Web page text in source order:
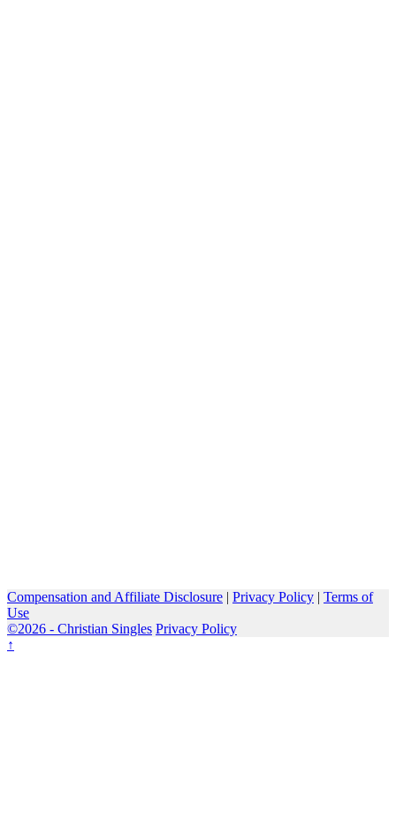
Compensation and Affiliate Disclosure | Privacy Policy | Terms of
Use
©2026 - Christian Singles Privacy Policy
↑